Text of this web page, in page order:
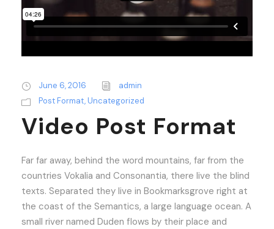
June 6, 2016
admin
Post Format,Uncategorized
Video Post Format
Far far away, behind the word mountains, far from the
countries Vokalia and Consonantia, there live the blind
texts. Separated they live in Bookmarksgrove right at
the coast of the Semantics, a large language ocean. A
small river named Duden flows by their place and